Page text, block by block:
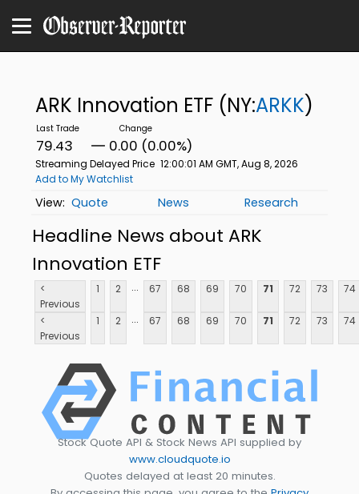
ARK Innovation ETF (NY:ARKK)
79.43 0.00 (0.00%)
Streaming Delayed Price 12:00:01 AM GMT, Aug 8, 2026
Add to My Watchlist
Quote News Research
Headline News about ARK
Innovation ETF
<
Previous
1 2 ... 67 68 69 70 71 72 73 74
<
Previous
1 2 ... 67 68 69 70 71 72 73 74
Stock Quote API & Stock News API supplied by
www.cloudquote.io
Quotes delayed at least 20 minutes.